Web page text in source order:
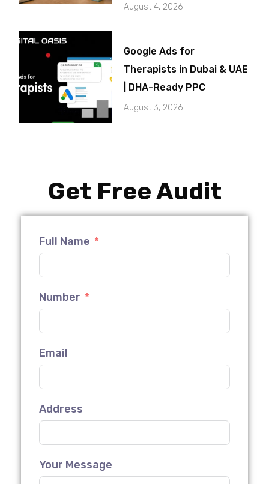
August 4, 2026
Google Ads for
Therapists in Dubai & UAE
| DHA-Ready PPC
August 3, 2026
Get Free Audit
Full Name
Number
Email
Address
Your Message